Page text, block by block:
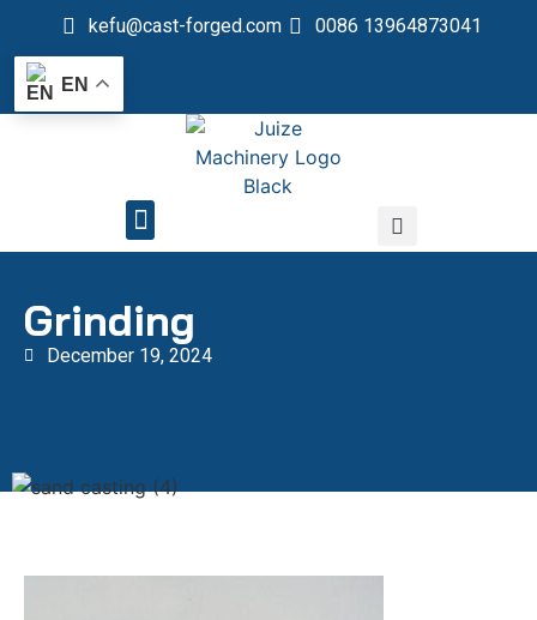
kefu@cast-forged.com 0086 13964873041
EN
Grinding
December 19, 2024